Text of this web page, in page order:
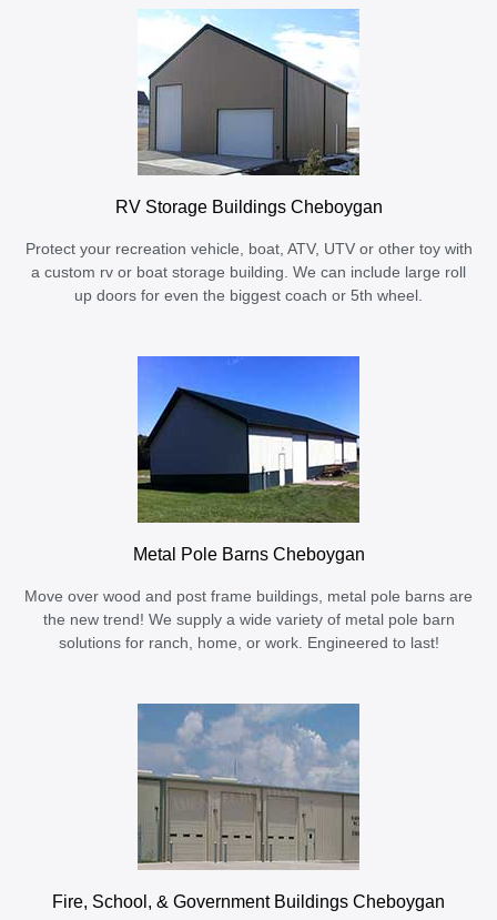
RV Storage Buildings Cheboygan
Protect your recreation vehicle, boat, ATV, UTV or other toy with
a custom rv or boat storage building. We can include large roll
up doors for even the biggest coach or 5th wheel.
Metal Pole Barns Cheboygan
Move over wood and post frame buildings, metal pole barns are
the new trend! We supply a wide variety of metal pole barn
solutions for ranch, home, or work. Engineered to last!
Fire, School, & Government Buildings Cheboygan